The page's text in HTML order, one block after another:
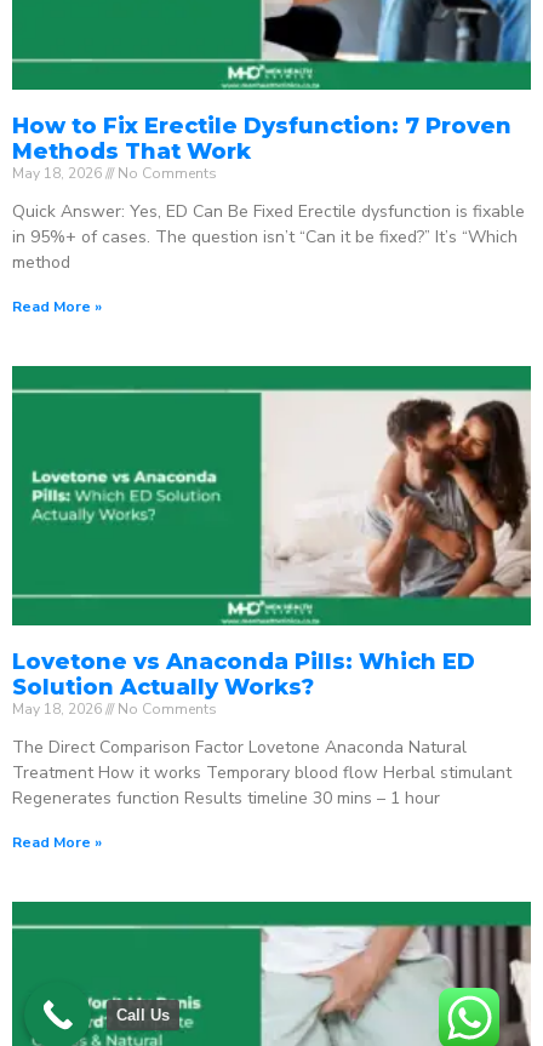
How to Fix Erectile Dysfunction: 7 Proven
Methods That Work
May 18, 2026 No Comments
Quick Answer: Yes, ED Can Be Fixed Erectile dysfunction is fixable
in 95%+ of cases. The question isn’t “Can it be fixed?” It’s “Which
method
Read More »
Lovetone vs Anaconda Pills: Which ED
Solution Actually Works?
May 18, 2026 No Comments
The Direct Comparison Factor Lovetone Anaconda Natural
Treatment How it works Temporary blood flow Herbal stimulant
Regenerates function Results timeline 30 mins – 1 hour
Read More »
Call Us